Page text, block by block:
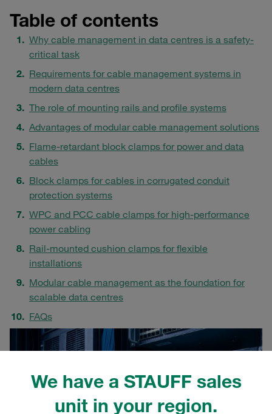
We have a STAUFF sales
unit in your region.
Table of contents
Why cable management in data centres is a safety-
critical task
Requirements for cable management systems in
modern data centres
The role of mounting rails and profile systems
Advantages of modular cable management solutions
Flame-retardant block clamps for power and data
cables
Block clamps for cables in corrugated conduit
protection systems
WPC and PCC cable clamps for high-performance
power cabling
Rail-mounted cushion clamps for flexible
installations
Modular cable management as the foundation for
scalable data centres
FAQs